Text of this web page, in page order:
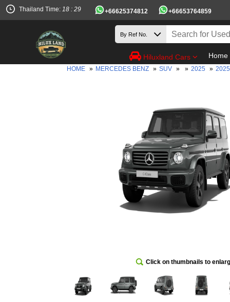
Thailand Time: 18 : 29 +66625374812 +66653764859
Hiluxland Cars Home
HOME » MERCEDES BENZ » SUV » » 2025 »
Click on thumbnails to